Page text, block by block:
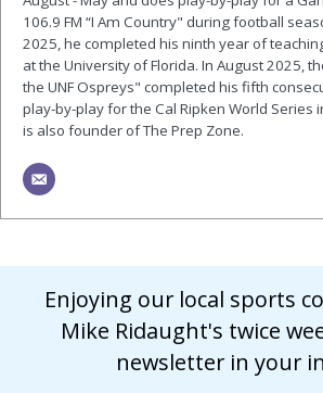
106.9 FM “I Am Country" during football
2025, he completed his ninth year of
at the University of Florida. In August 2025,
the UNF Ospreys" completed his fifth
play-by-play for the Cal Ripken World Series
is also founder of The Prep Zone.
Enjoying our local sports
Mike Ridaught's twice
newsletter in your